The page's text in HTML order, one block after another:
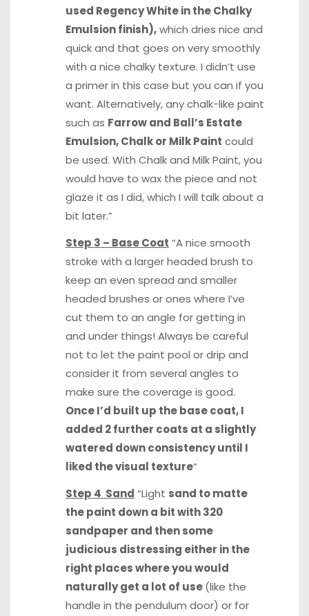
used Regency White in the Chalky
Emulsion finish),which dries nice and
quick and that goes on very smoothly
with a nice chalky texture. I didn’t use
a primer in this case but you can if you
want. Alternatively, any chalk-like paint
such as Farrow and Ball’s Estate
Emulsion, Chalk or Milk Paint could
be used. With Chalk and Milk Paint, you
would have to wax the piece and not
glaze it as I did, which I will talk about a
bit later.”
Step 3 – Base Coat “A nice smooth
stroke with a larger headed brush to
keep an even spread and smaller
headed brushes or ones where I’ve
cut them to an angle for getting in
and under things! Always be careful
not to let the paint pool or drip and
consider it from several angles to
make sure the coverage is good.
Once I’d built up the base coat, I
added 2 further coats at a slightly
watered down consistency until I
liked the visual texture“
Step 4 Sand “Light sand to matte
the paint down a bit with 320
sandpaper and then some
judicious distressing either in the
right places where you would
naturally get a lot of use(like the
handle in the pendulum door) or for